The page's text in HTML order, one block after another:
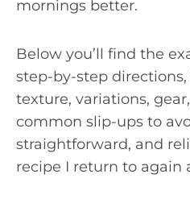
mornings better.
Below you’ll find the
step-by-step
texture, variations,
common slip-ups to
straightforward, and
recipe I return to again